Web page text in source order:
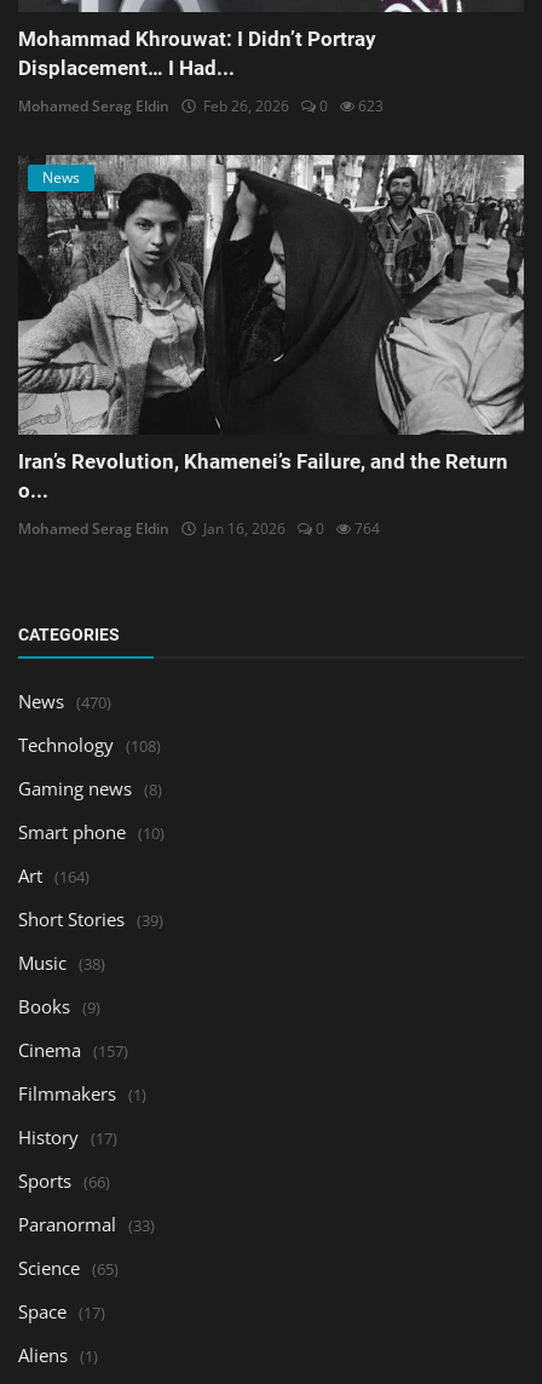
Mohammad Khrouwat: I Didn’t Portray
Displacement… I Had...
Mohamed Serag Eldin Feb 26, 2026 0 623
News
Iran’s Revolution, Khamenei’s Failure, and the Return
o...
Mohamed Serag Eldin Jan 16, 2026 0 764
CATEGORIES
News (470)
Technology (108)
Gaming news (8)
Smart phone (10)
Art (164)
Short Stories (39)
Music (38)
Books (9)
Cinema (157)
Filmmakers (1)
History (17)
Sports (66)
Paranormal (33)
Science (65)
Space (17)
Aliens (1)